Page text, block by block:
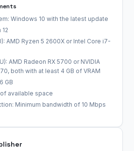
Windows 10 with the latest update
AMD Ryzen 5 2600X or Intel Core i7-
AMD Radeon RX 5700 or NVIDIA
both with at least 4 GB of VRAM
GB
available space
Minimum bandwidth of 10 Mbps